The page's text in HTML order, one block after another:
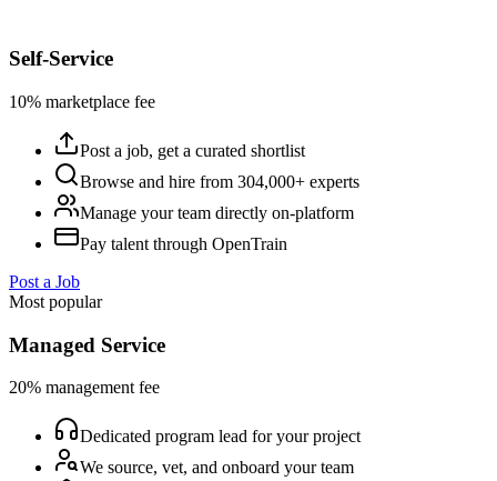
Self-Service
10% marketplace fee
Post a job, get a curated shortlist
Browse and hire from 304,000+ experts
Manage your team directly on-platform
Pay talent through OpenTrain
Post a Job
Most popular
Managed Service
20% management fee
Dedicated program lead for your project
We source, vet, and onboard your team